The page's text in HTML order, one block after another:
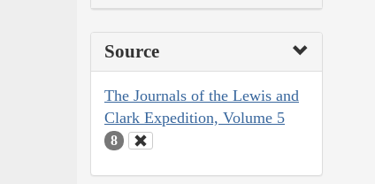
Source
The Journals of the Lewis and
Clark Expedition, Volume 5
8